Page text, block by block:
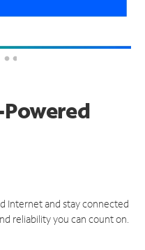
Internet and stay connected
reliability you can count on.